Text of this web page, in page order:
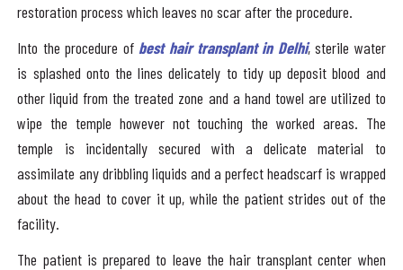
restoration process which leaves no scar after the procedure.
Into the procedure of best hair transplant in Delhi, sterile water
is splashed onto the lines delicately to tidy up deposit blood and
other liquid from the treated zone and a hand towel are utilized to
wipe the temple however not touching the worked areas. The
temple is incidentally secured with a delicate material to
assimilate any dribbling liquids and a perfect headscarf is wrapped
about the head to cover it up, while the patient strides out of the
facility.
The patient is prepared to leave the hair transplant center when